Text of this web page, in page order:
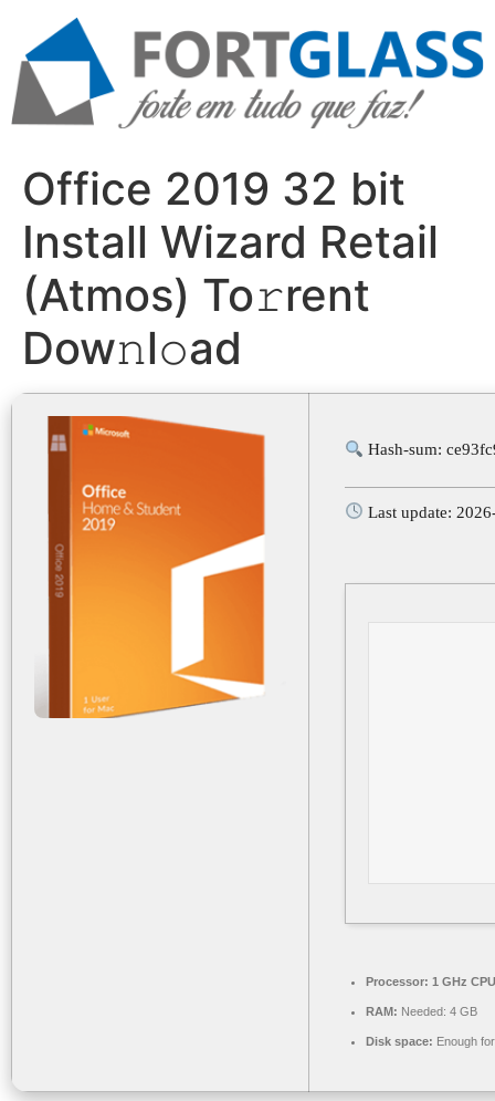
conteúdo
Office 2019 32 bit
Install Wizard Retail
(Atmos) To𝚛rent
Dow𝚗l𝚘ad
Hash-sum:
Last update:
Processor: 1 GHz
RAM: Needed: 4 GB
Disk space: Enough